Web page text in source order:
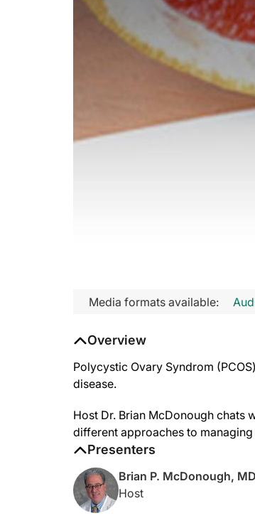
Media formats available:
Overview
Polycystic Ovary Syndrom
disease.
Host Dr. Brian McDonough chats
different approaches to
Presenters
Brian P. McDonough,
Host